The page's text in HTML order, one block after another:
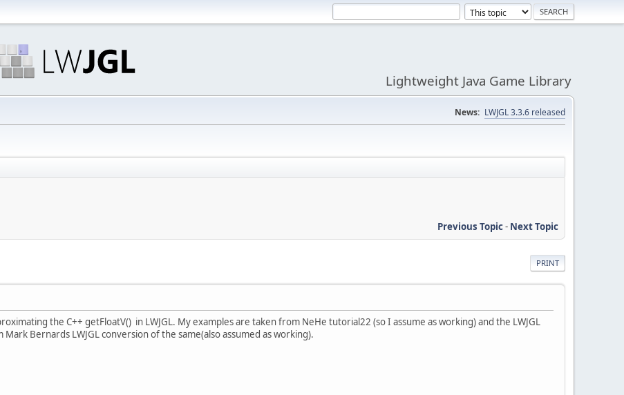
Lightweight Java Game Library
News: LWJGL 3.3.6 released
Previous Topic- Next Topic
PRINT
the C++ getFloatV() in LWJGL. My examples are taken from NeHe tutorial22 (so I assume as working) and the LWJGL
Bernards LWJGL conversion of the same(also assumed as working).